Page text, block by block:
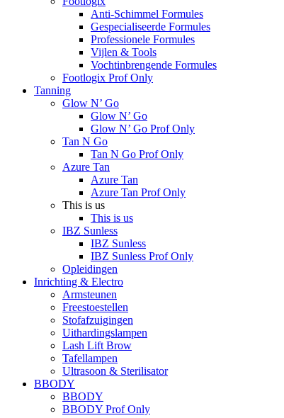
Anti-Schimmel Formules
Gespecialiseerde Formules
Professionele Formules
Vijlen & Tools
Vochtinbrengende Formules
Footlogix Prof Only
Tanning
Glow N’ Go
Glow N’ Go
Glow N’ Go Prof Only
Tan N Go
Tan N Go Prof Only
Azure Tan
Azure Tan
Azure Tan Prof Only
This is us
This is us
IBZ Sunless
IBZ Sunless
IBZ Sunless Prof Only
Opleidingen
Inrichting & Electro
Armsteunen
Freestoestellen
Stofafzuigingen
Uithardingslampen
Lash Lift Brow
Tafellampen
Ultrasoon & Sterilisator
BBODY
BBODY
BBODY Prof Only